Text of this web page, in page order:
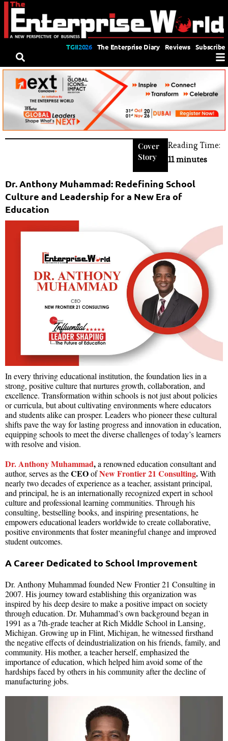
TGII2026 The Enterprise Diary Reviews Subscribe
Cover
Story
Reading Time:
11 minutes
Dr. Anthony Muhammad: Redefining School
Culture and Leadership for a New Era of
Education
In every thriving educational institution, the foundation lies in a
strong, positive culture that nurtures growth, collaboration, and
excellence. Transformation within schools is not just about policies
or curricula, but about cultivating environments where educators
and students alike can prosper. Leaders who pioneer these cultural
shifts pave the way for lasting progress and innovation in education,
equipping schools to meet the diverse challenges of today’s learners
with resolve and vision.
Dr. Anthony Muhammad,a renowned education consultant and
author, serves as theCEOofNew Frontier 21 Consulting.With
nearly two decades of experience as a teacher, assistant principal,
and principal, he is an internationally recognized expert in school
culture and professional learning communities. Through his
consulting, bestselling books, and inspiring presentations, he
empowers educational leaders worldwide to create collaborative,
positive environments that foster meaningful change and improved
student outcomes.
A Career Dedicated to School Improvement
Dr. Anthony Muhammad founded New Frontier 21 Consulting in
2007. His journey toward establishing this organization was
inspired by his deep desire to make a positive impact on society
through education. Dr. Muhammad’s own background began in
1991 as a 7th-grade teacher at Rich Middle School in Lansing,
Michigan. Growing up in Flint, Michigan, he witnessed firsthand
the negative effects of deindustrialization on his friends, family, and
community. His mother, a teacher herself, emphasized the
importance of education, which helped him avoid some of the
hardships faced by others in his community after the decline of
manufacturing jobs.